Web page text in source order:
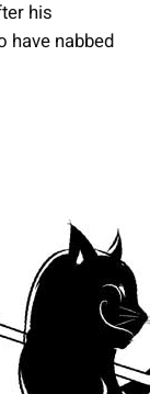
his
have nabbed